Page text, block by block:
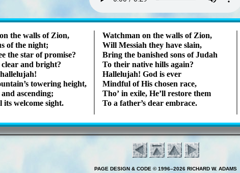
the walls of Zi­on,
of the night;
the star of pro­mise?
and bright?
tow­er­ing height,
as­cend­ing;
wel­come sight.
Watchman on the walls of Zi­on,
Will Mes­si­ah they have slain,
Bring the ban­ished sons of Ju­dah
To their na­tive hills again?
Hallelujah! God is ever
Mindful of His chos­en race,
Tho’ in ex­ile, He’ll re­store them
To a fa­ther’s dear em­brace.
PAGE DESIGN & CODE © 1996–2026 RICHARD W. ADAMS